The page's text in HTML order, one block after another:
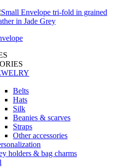
Belts
Hats
Silk
Beanies & scarves
Straps
Other accessories
holders & bag charms